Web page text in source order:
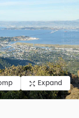
Expand